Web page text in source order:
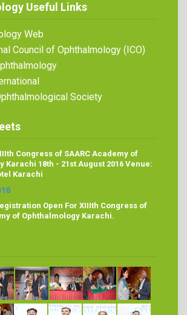
Useful Links
Web
Council of Ophthalmology (ICO)
Society
Congress of SAARC Academy of
Karachi 18th - 21st August 2016 Venue:
Karachi
Open For XIIIth Congress of
of Ophthalmology Karachi.